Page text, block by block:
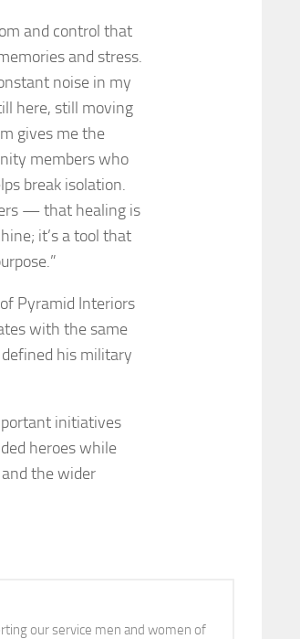
and control that
and stress.
noise in my
here, still moving
gives me the
members who
break isolation.
— that healing is
it’s a tool that
Pyramid Interiors
with the same
his military
initiatives
heroes while
the wider
our service men and women of